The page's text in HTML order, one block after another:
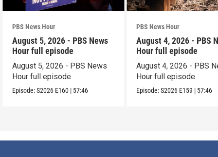
PBS News Hour
August 5, 2026 - PBS News
Hour full episode
August 5, 2026 - PBS News
Hour full episode
Episode:S2026 E160 | 57:46
PBS News Hour
August 4, 2026 - PBS
Hour full episode
August 4, 2026 - PBS
Hour full episode
Episode:S2026 E159 | 57:46